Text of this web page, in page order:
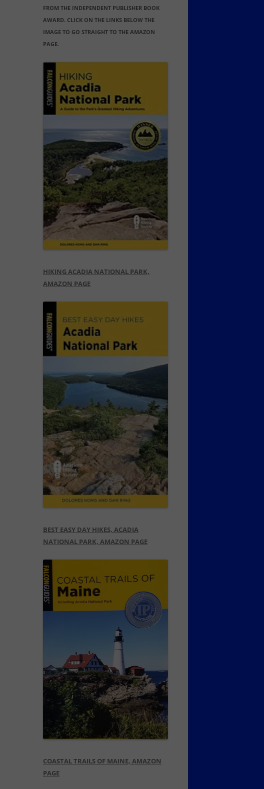
FROM THE INDEPENDENT PUBLISHER BOOK
AWARD. CLICK ON THE LINKS BELOW THE
IMAGE TO GO STRAIGHT TO THE AMAZON
PAGE.
HIKING ACADIA NATIONAL PARK,
AMAZON PAGE
BEST EASY DAY HIKES, ACADIA
NATIONAL PARK, AMAZON PAGE
COASTAL TRAILS OF MAINE, AMAZON
PAGE